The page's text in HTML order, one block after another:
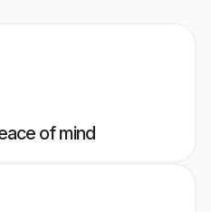
of mind